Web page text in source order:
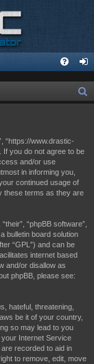
“https://www.drastic-
If you do not agree to be
and/or use
in informing you,
continued usage of
these terms as they are
“phpBB software”,
bulletin board solution
“GPL”) and can be
internet based
and/or disallow as
phpBB, please see:
hateful, threatening,
be it of your country,
so may lead to you
your Internet Service
recorded to aid in
to remove, edit, move